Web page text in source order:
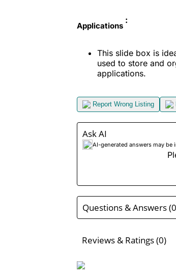
Applications
:
This slide box is
used to store and
applications.
Report Wrong Listing
Ask AI
AI-generated answers may
Questions & Answers
Reviews & Ratings (0)